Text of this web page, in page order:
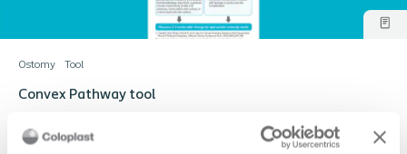
Ostomy Tool
Convex Pathway tool
Pathway for when to select convex pouches